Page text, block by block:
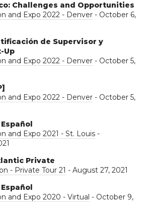
Challenges and Opportunities
and Expo 2022 - Denver - October 6,
de Supervisor y
Up
and Expo 2022 - Denver - October 5,
and Expo 2022 - Denver - October 5,
and Expo 2021 - St. Louis -
Private
- Private Tour 21 - August 27, 2021
and Expo 2020 - Virtual - October 9,